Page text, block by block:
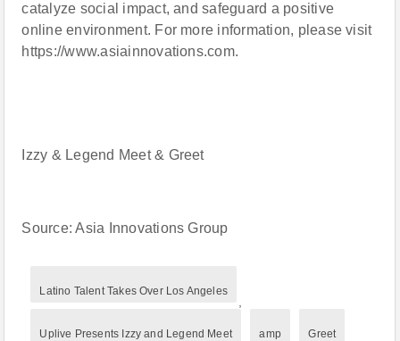
catalyze social impact, and safeguard a positive
online environment. For more information, please visit
https://www.asiainnovations.com.
Izzy & Legend Meet & Greet
Source: Asia Innovations Group
Latino Talent Takes Over Los Angeles
Uplive Presents Izzy and Legend Meet amp Greet